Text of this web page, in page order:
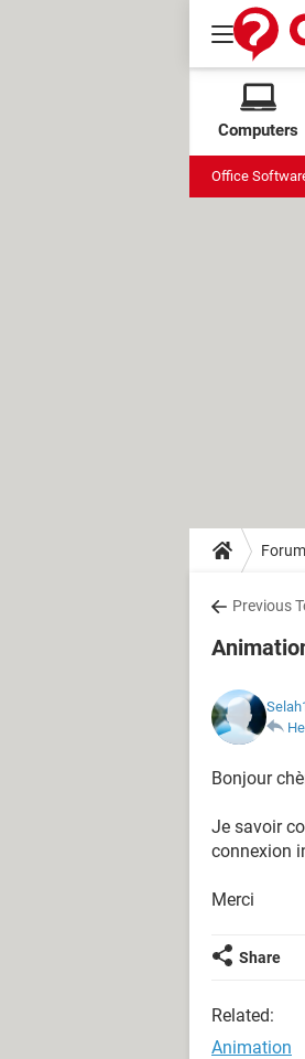
Computers
Office
Forum
Previous
Bonjour
Je savoir
connexion
Merci
Share
Related:
Animation